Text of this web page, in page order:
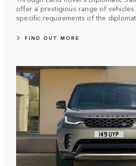
offer a prestigious range of vehicles
specific requirements of the
FIND OUT MORE